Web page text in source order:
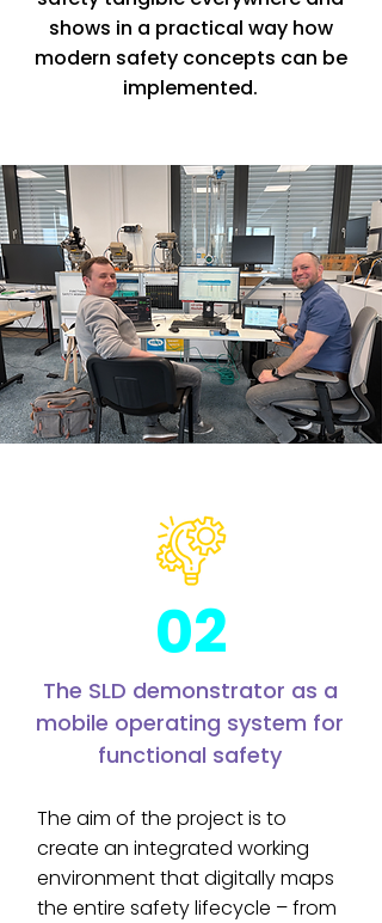
shows in a practical way how
modern safety concepts can be
implemented.
02
The SLD demonstrator as a
mobile operating system for
functional safety
The aim of the project is to
create an integrated working
environment that digitally maps
the entire safety lifecycle – from